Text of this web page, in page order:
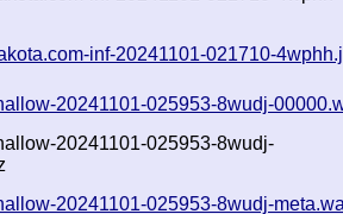
inf-20241101-021710-
20241101-025953-8wudj-
20241101-025953-8wudj-
20241101-025953-8wudj-